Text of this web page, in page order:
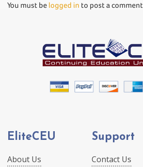
You must be logged in to post a
EliteCEU
About Us
Support
Contact Us